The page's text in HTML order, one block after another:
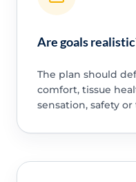
Are goals
The plan should
comfort, tissue
sensation, safety